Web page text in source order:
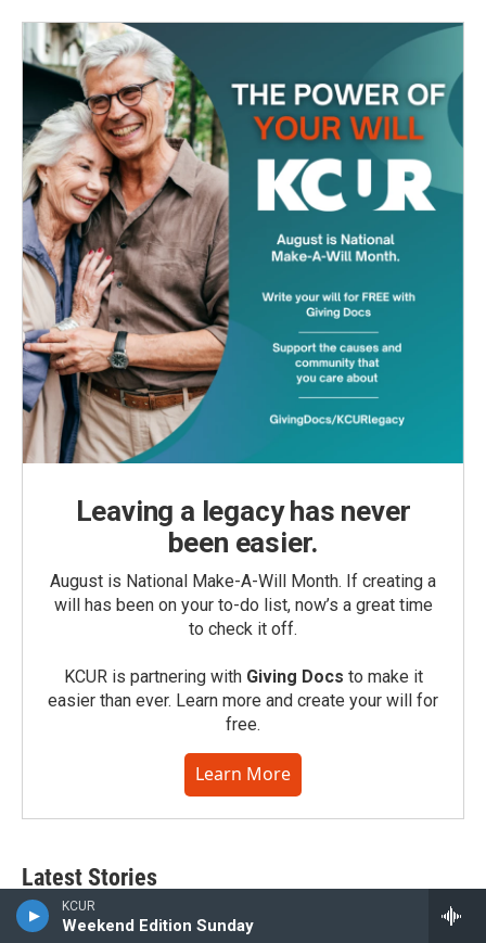
KCUR
Weekend Edition Sunday
Leaving a legacy has never
been easier.
August is National Make-A-Will Month. If creating a
will has been on your to-do list, now’s a great time
to check it off.
KCUR is partnering with Giving Docs to make it
easier than ever. Learn more and create your will for
free.
Learn More
Latest Stories